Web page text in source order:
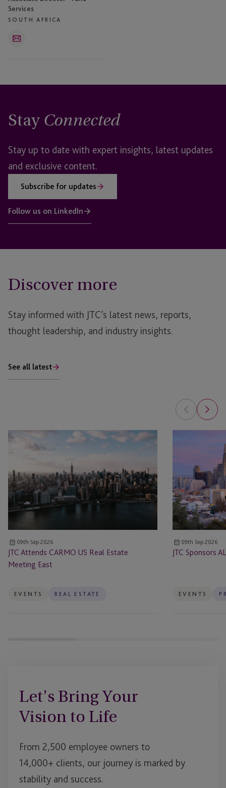
Services
SOUTH AFRICA
Email
Stay Connected
Stay up to date with expert insights, latest updates
and exclusive content.
Subscribe for updates
Follow us on LinkedIn
Discover more
Stay informed with JTC’s latest news, reports,
thought leadership, and industry insights.
See all latest
US
Real
Estate
Meeting
09th Sep 2026
JTC Attends CARMO US Real Estate
Meeting East
EVENTS REAL ESTATE
San
Francisco
09th Sep 2026
JTC Sponsors
EVENTS
Let’s Bring Your
Vision to Life
From 2,500 employee owners to
14,000+ clients, our journey is marked by
stability and success.